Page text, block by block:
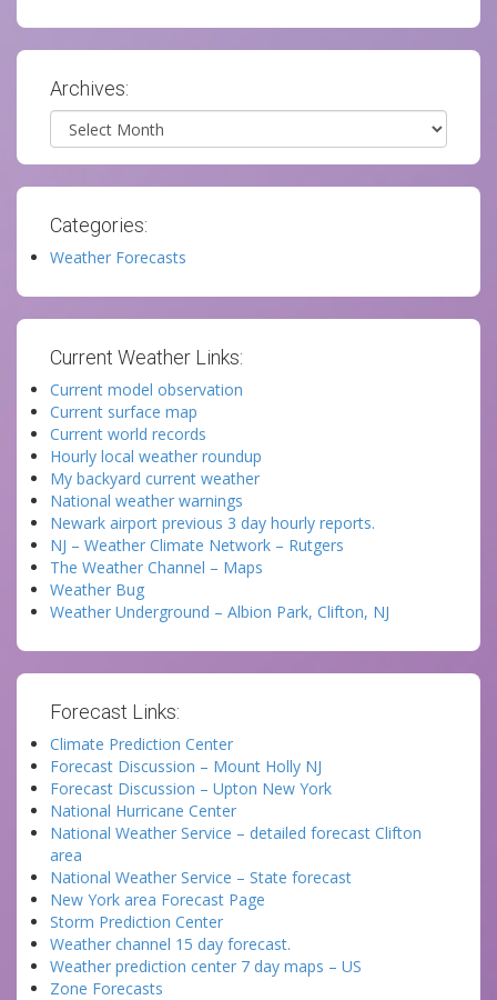
Archives:
Archives
Categories:
Weather Forecasts
Current Weather Links:
Current model observation
Current surface map
Current world records
Hourly local weather roundup
My backyard current weather
National weather warnings
Newark airport previous 3 day hourly reports.
NJ – Weather Climate Network – Rutgers
The Weather Channel – Maps
Weather Bug
Weather Underground – Albion Park, Clifton, NJ
Forecast Links:
Climate Prediction Center
Forecast Discussion – Mount Holly NJ
Forecast Discussion – Upton New York
National Hurricane Center
National Weather Service – detailed forecast Clifton
area
National Weather Service – State forecast
New York area Forecast Page
Storm Prediction Center
Weather channel 15 day forecast.
Weather prediction center 7 day maps – US
Zone Forecasts